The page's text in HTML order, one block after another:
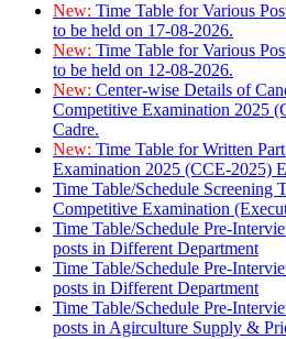
New: Time Table for Various
to be held on 17-08-2026.
New: Time Table for Various
to be held on 12-08-2026.
New: Center-wise Details of
Competitive Examination 2025
Cadre.
New: Time Table for Written
Examination 2025 (CCE-2025)
Time Table/Schedule Screening
Competitive Examination
Time Table/Schedule Pre-
posts in Different Department
Time Table/Schedule Pre-
posts in Different Department
Time Table/Schedule Pre-
posts in Agirculture Supply &